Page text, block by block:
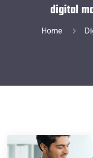
digital
Home